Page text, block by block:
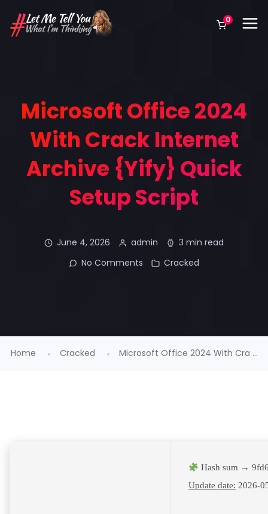
0
Microsoft Office 2024
With Crack Internet
Archive {Yify} Quick
Setup Script
June 4, 2026 admin
3 min read
No Comments
Cracked
Home Cracked Microsoft Office 2024 With Cra ...
Hash sum →
Update date: 2026-